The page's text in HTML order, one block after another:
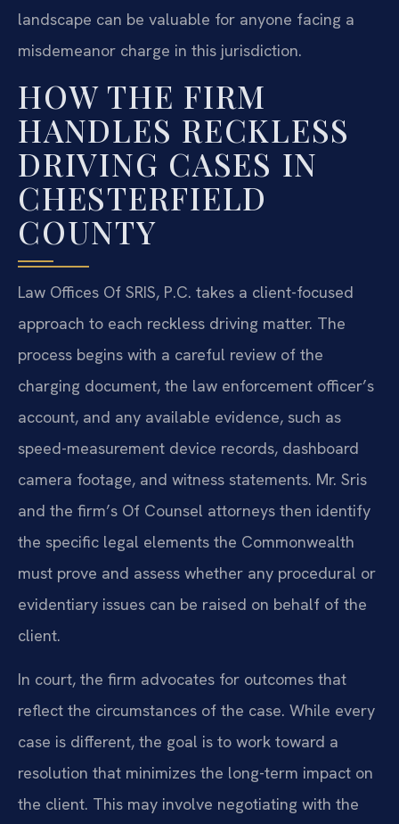
landscape can be valuable for anyone facing a
misdemeanor charge in this jurisdiction.
HOW THE FIRM
HANDLES RECKLESS
DRIVING CASES IN
CHESTERFIELD
COUNTY
Law Offices Of SRIS, P.C. takes a client-focused
approach to each reckless driving matter. The
process begins with a careful review of the
charging document, the law enforcement officer’s
account, and any available evidence, such as
speed-measurement device records, dashboard
camera footage, and witness statements. Mr. Sris
and the firm’s Of Counsel attorneys then identify
the specific legal elements the Commonwealth
must prove and assess whether any procedural or
evidentiary issues can be raised on behalf of the
client.
In court, the firm advocates for outcomes that
reflect the circumstances of the case. While every
case is different, the goal is to work toward a
resolution that minimizes the long-term impact on
the client. This may involve negotiating with the